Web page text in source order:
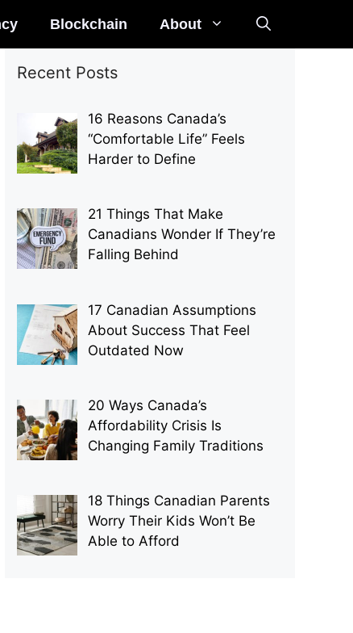
Blockchain About
Recent Posts
16 Reasons Canada’s
“Comfortable Life” Feels
Harder to Define
21 Things That Make
Canadians Wonder If They’re
Falling Behind
17 Canadian Assumptions
About Success That Feel
Outdated Now
20 Ways Canada’s
Affordability Crisis Is
Changing Family Traditions
18 Things Canadian Parents
Worry Their Kids Won’t Be
Able to Afford